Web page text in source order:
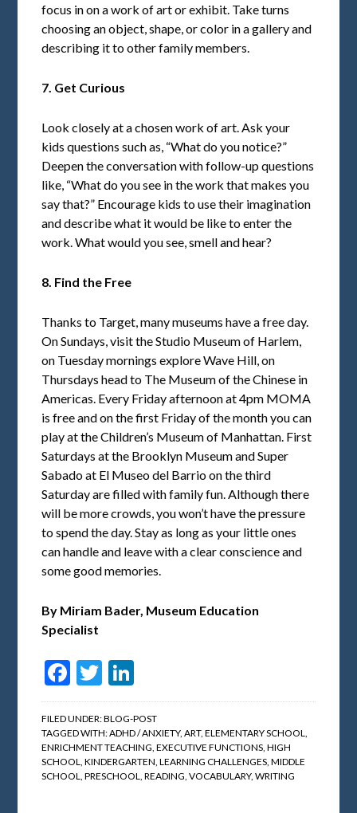
focus in on a work of art or exhibit. Take turns
choosing an object, shape, or color in a gallery and
describing it to other family members.
7. Get Curious
Look closely at a chosen work of art. Ask your
kids questions such as, “What do you notice?”
Deepen the conversation with follow-up questions
like, “What do you see in the work that makes you
say that?” Encourage kids to use their imagination
and describe what it would be like to enter the
work. What would you see, smell and hear?
8. Find the Free
Thanks to Target, many museums have a free day.
On Sundays, visit the Studio Museum of Harlem,
on Tuesday mornings explore Wave Hill, on
Thursdays head to The Museum of the Chinese in
Americas. Every Friday afternoon at 4pm MOMA
is free and on the first Friday of the month you can
play at the Children’s Museum of Manhattan. First
Saturdays at the Brooklyn Museum and Super
Sabado at El Museo del Barrio on the third
Saturday are filled with family fun. Although there
will be more crowds, you won’t have the pressure
to spend the day. Stay as long as your little ones
can handle and leave with a clear conscience and
some good memories.
By Miriam Bader, Museum Education
Specialist
Facebook
Twitter
FILED UNDER:BLOG-POST
TAGGED WITH:ADHD / ANXIETY,ART,ELEMENTARY SCHOOL
ENRICHMENT TEACHING ,EXECUTIVE FUNCTIONS ,HIGH
SCHOOL ,KINDERGARTEN ,LEARNING CHALLENGES ,MIDDLE
SCHOOL ,PRESCHOOL ,READING ,VOCABULARY,WRITING